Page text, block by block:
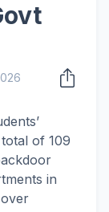
of 109
in